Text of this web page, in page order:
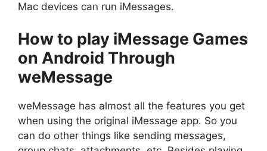
Mac devices can run iMessages.
How to play iMessage Games
on Android Through
weMessage
weMessage has almost all the features you get
when using the original iMessage app. So you
can do other things like sending messages,